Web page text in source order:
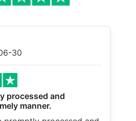
30
processed and
manner.